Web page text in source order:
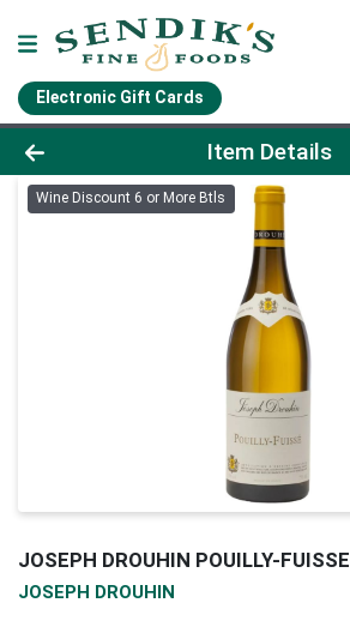
Electronic Gift Cards
Product Details Page
Item Details
Wine Discount 6 or More Btls
JOSEPH DROUHIN POUILLY-FUISSE
JOSEPH DROUHIN